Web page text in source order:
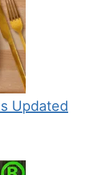
Updated